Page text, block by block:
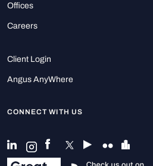
Offices
Careers
Client Login
Angus AnyWhere
CONNECT WITH US